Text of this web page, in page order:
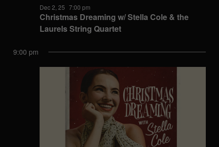
Christmas Dreaming w/ Stella Cole & the
Laurels String Quartet
Dec 2, 25 7:00 pm
9:00 pm